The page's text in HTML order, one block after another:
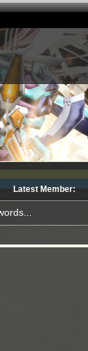
Latest Member: